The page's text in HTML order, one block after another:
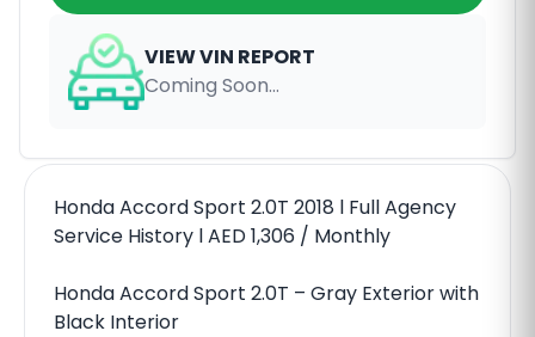
VIEW VIN REPORT
Coming Soon...
Honda Accord Sport 2.0T 2018 l Full Agency
Service History l AED 1,306 / Monthly
Honda Accord Sport 2.0T – Gray Exterior with
Black Interior